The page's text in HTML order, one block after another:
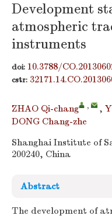
Development
atmospheric
instruments
doi: 10.3788/
cstr:
ZHAO Qi-chang , ,
DONG Chang-zhe
Shanghai Institute of
200240, China
Abstract
The development of